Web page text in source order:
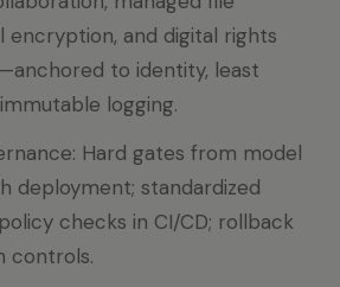
encryption, and digital rights
to identity, least
logging.
Hard gates from model
deployment; standardized
checks in CI/CD; rollback
controls.